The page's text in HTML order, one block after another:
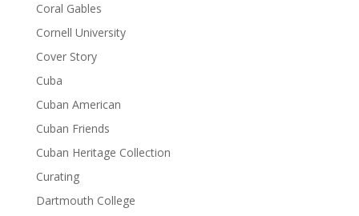
Coral Gables
Cornell University
Cover Story
Cuba
Cuban American
Cuban Friends
Cuban Heritage Collection
Curating
Dartmouth College